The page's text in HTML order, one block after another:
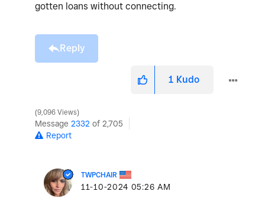
gotten loans without connecting.
Reply
1 Kudo
9,096 Views
Message 2332 of 2,705
Report
TWPCHAIR
‎11-10-2024 05:26 AM